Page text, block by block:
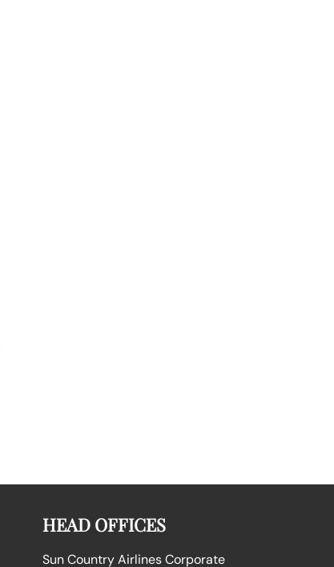
HEAD OFFICES
Sun Country Airlines Corporate